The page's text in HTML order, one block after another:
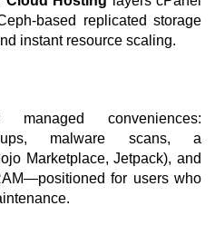
based replicated storage
instant resource scaling.
conveniences:
malware scans, a
Marketplace, Jetpack), and
for users who